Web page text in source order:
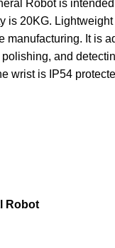
Robot is
is 20KG.
manufacturing. It is
and
wrist is IP54
Robot